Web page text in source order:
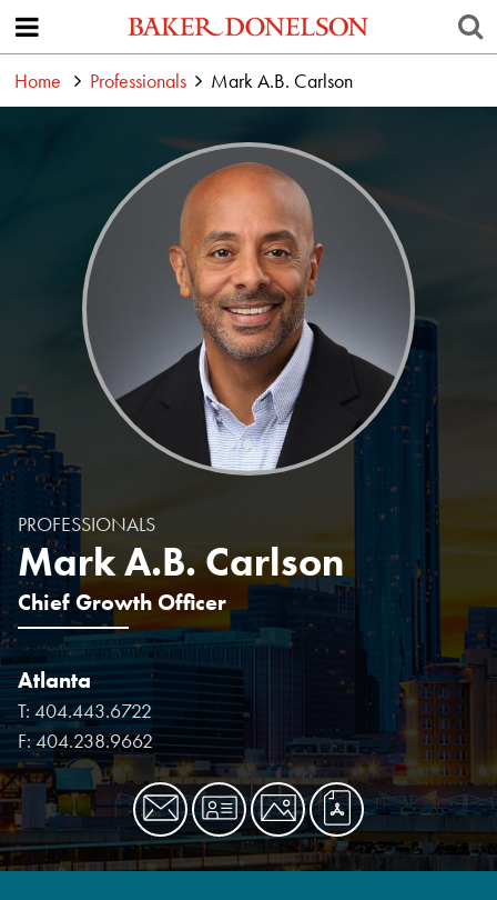
Home Professionals Mark A.B. Carlson
PROFESSIONALS
Mark A.B. Carlson
Chief Growth Officer
Atlanta
T: 404.443.6722
F:404.238.9662